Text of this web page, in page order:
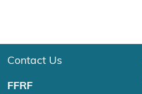
Contact Us
FFRF